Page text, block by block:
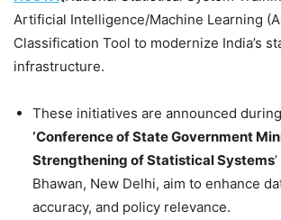
Artificial Intelligence/Machine Learning
Classification Tool to modernize India’s
infrastructure.
These initiatives are announced
‘Conference of State Government
Strengthening of Statistical Systems
Bhawan, New Delhi, aim to enhance
accuracy, and policy relevance.